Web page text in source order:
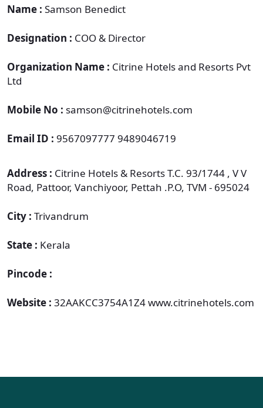
Name : Samson Benedict
Designation : COO & Director
Organization Name : Citrine Hotels and Resorts Pvt
Ltd
Mobile No : samson@citrinehotels.com
Email ID : 9567097777 9489046719
Address : Citrine Hotels & Resorts T.C. 93/1744 , V V
Road, Pattoor, Vanchiyoor, Pettah .P.O, TVM - 695024
City : Trivandrum
State : Kerala
Pincode :
Website : 32AAKCC3754A1Z4 www.citrinehotels.com